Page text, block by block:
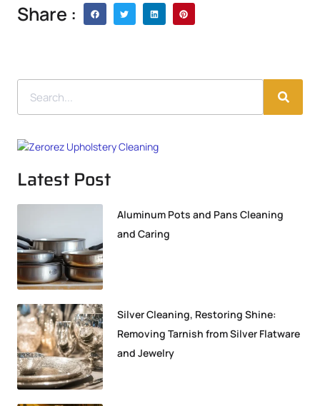
Share :
Latest Post
Aluminum Pots and Pans Cleaning
and Caring
Silver Cleaning, Restoring Shine:
Removing Tarnish from Silver Flatware
and Jewelry